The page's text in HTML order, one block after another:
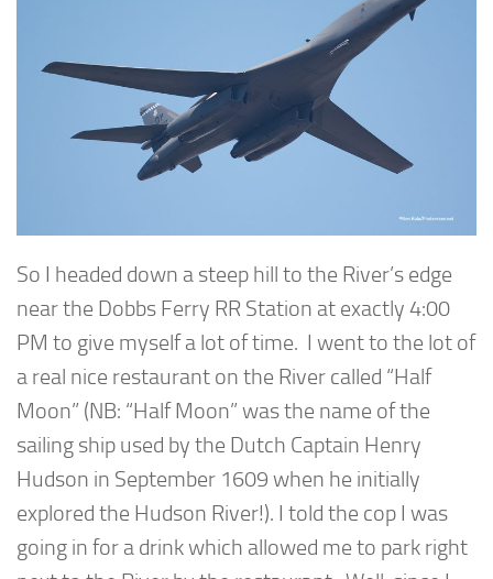
So I headed down a steep hill to the River’s edge
near the Dobbs Ferry RR Station at exactly 4:00
PM to give myself a lot of time. I went to the lot of
a real nice restaurant on the River called “Half
Moon” (NB: “Half Moon” was the name of the
sailing ship used by the Dutch Captain Henry
Hudson in September 1609 when he initially
explored the Hudson River!). I told the cop I was
going in for a drink which allowed me to park right